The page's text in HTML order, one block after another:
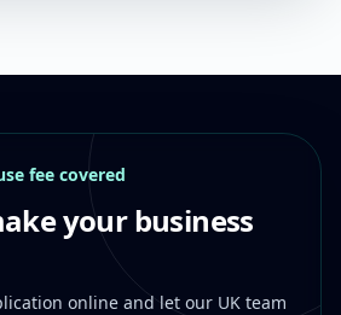
fee covered
your business
online and let our UK team